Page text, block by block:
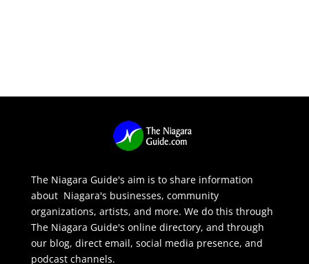
The Niagara Guide's aim is to share information
about Niagara's businesses, community
organizations, artists, and more. We do this through
The Niagara Guide's online directory, and through
our blog, direct email, social media presence, and
podcast channels.